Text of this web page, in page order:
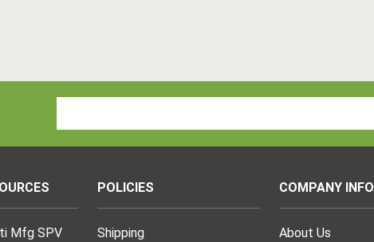
Mfg SPV
POLICIES
Shipping
COMPANY INFO
About Us